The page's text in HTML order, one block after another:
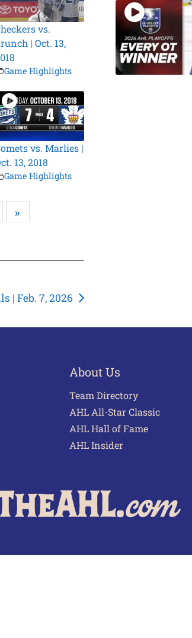
vs.
| Oct. 13,
Game Highlights
vs. Marlies |
13, 2018
Game Highlights
»
| Feb. 7, 2026
About Us
Team Directory
AHL All-Star Classic
AHL Hall of Fame
AHL Insider